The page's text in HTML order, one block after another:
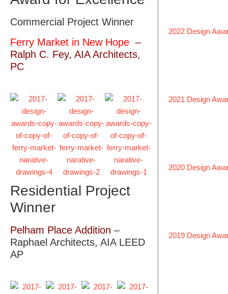
Commercial Project Winner
Ferry Market in New Hope​ –
Ralph C. Fey, AIA Architects,
PC
Residential Project
Winner
Pelham Place Addition –
Raphael Architects, AIA LEED
AP
2022 Design
2021 Design
2020 Design
2019 Design